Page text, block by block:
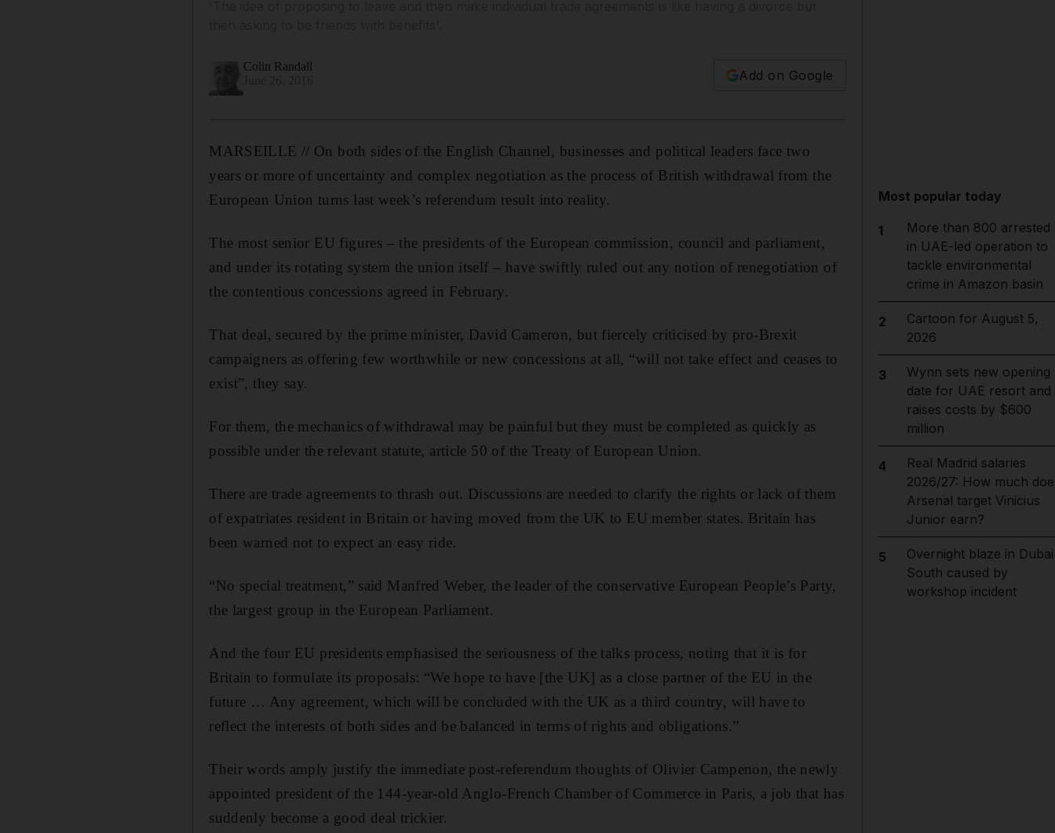
Colin Randall
Add on Google
MARSEILLE // On both sides of the English Channel, businesses and political leaders face two
years or more of uncertainty and complex negotiation as the process of British withdrawal from the
European Union turns last week’s referendum result into reality.
The most senior EU figures – the presidents of the European commission, council and parliament,
and under its rotating system the union itself – have swiftly ruled out any notion of renegotiation of
the contentious concessions agreed in February.
That deal, secured by the prime minister, David Cameron, but fiercely criticised by pro-Brexit
campaigners as offering few worthwhile or new concessions at all, “will not take effect and ceases to
exist”, they say.
For them, the mechanics of withdrawal may be painful but they must be completed as quickly as
possible under the relevant statute, article 50 of the Treaty of European Union.
There are trade agreements to thrash out. Discussions are needed to clarify the rights or lack of them
of expatriates resident in Britain or having moved from the UK to EU member states. Britain has
been warned not to expect an easy ride.
“No special treatment,” said Manfred Weber, the leader of the conservative European People’s Party,
the largest group in the European Parliament.
And the four EU presidents emphasised the seriousness of the talks process, noting that it is for
Britain to formulate its proposals: “We hope to have [the UK] as a close partner of the EU in the
future … Any agreement, which will be concluded with the UK as a third country, will have to
reflect the interests of both sides and be balanced in terms of rights and obligations.”
Their words amply justify the immediate post-referendum thoughts of Olivier Campenon, the newly
appointed president of the 144-year-old Anglo-French Chamber of Commerce in Paris, a job that has
suddenly become a good deal trickier.
Most popular today
1
More than 800 arrested
in UAE-led operation to
tackle environmental
crime in Amazon basin
2
Cartoon for August 5,
2026
3
Wynn sets new opening
date for UAE resort and
raises costs by $600
million
4
Real Madrid salaries
2026/27: How much
Arsenal target Vinicius
Junior earn?
5
Overnight blaze in Dubai
South caused by
workshop incident